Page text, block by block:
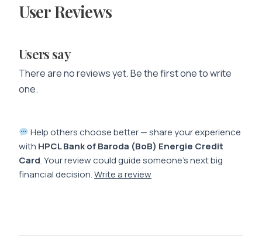
User Reviews
Users say
There are no reviews yet. Be the first one to write
one.
Help others choose better — share your experience
with HPCL Bank of Baroda (BoB) Energie Credit
Card. Your review could guide someone’s next big
financial decision.Write a review